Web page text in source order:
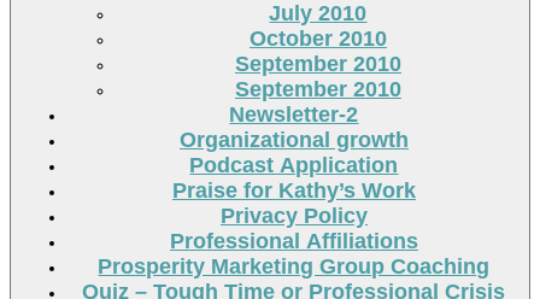
July 2010
October 2010
September 2010
September 2010
Newsletter-2
Organizational growth
Podcast Application
Praise for Kathy’s Work
Privacy Policy
Professional Affiliations
Prosperity Marketing Group Coaching
Quiz – Tough Time or Professional Crisis